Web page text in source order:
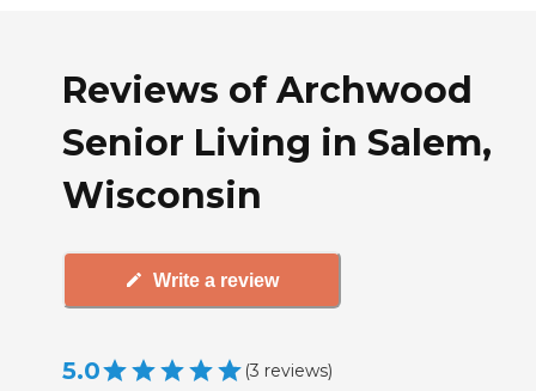
Reviews of Archwood
Senior Living in Salem,
Wisconsin
Write a review
5.0 (3 reviews)